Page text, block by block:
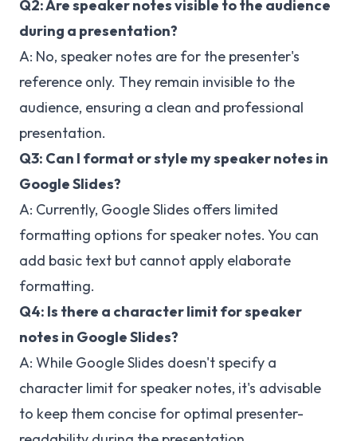
Q2: Are speaker notes visible to the audience
during a presentation?
A: No, speaker notes are for the presenter's
reference only. They remain invisible to the
audience, ensuring a clean and professional
presentation.
Q3: Can I format or style my speaker notes in
Google Slides?
A: Currently, Google Slides offers limited
formatting options for speaker notes. You can
add basic text but cannot apply elaborate
formatting.
Q4: Is there a character limit for speaker
notes in Google Slides?
A: While Google Slides doesn't specify a
character limit for speaker notes, it's advisable
to keep them concise for optimal presenter-